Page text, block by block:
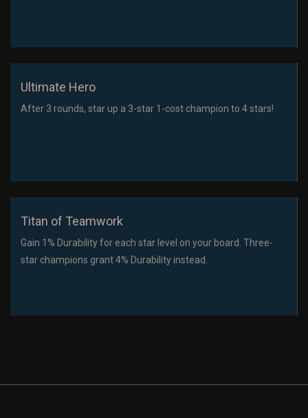
Ultimate Hero
After 3 rounds, star up a 3-star 1-cost champion to 4 stars!
Titan of Teamwork
Gain 1% Durability for each star level on your board. Three-
star champions grant 4% Durability instead.